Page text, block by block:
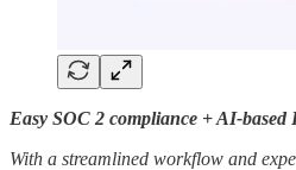
Easy SOC 2 compliance + AI-based
With a streamlined workflow and